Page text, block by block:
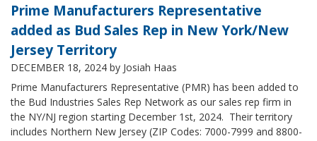
Prime Manufacturers Representative
added as Bud Sales Rep in New York/New
Jersey Territory
DECEMBER 18, 2024 by Josiah Haas
Prime Manufacturers Representative (PMR) has been added to
the Bud Industries Sales Rep Network as our sales rep firm in
the NY/NJ region starting December 1st, 2024. Their territory
includes Northern New Jersey (ZIP Codes: 7000-7999 and 8800-